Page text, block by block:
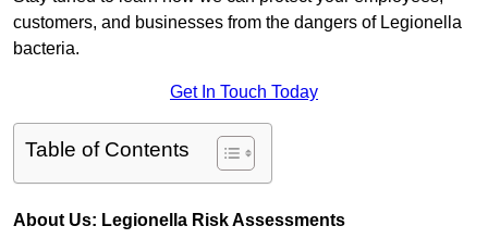
customers, and businesses from the dangers of Legionella
bacteria.
Get In Touch Today
Table of Contents
About Us: Legionella Risk Assessments